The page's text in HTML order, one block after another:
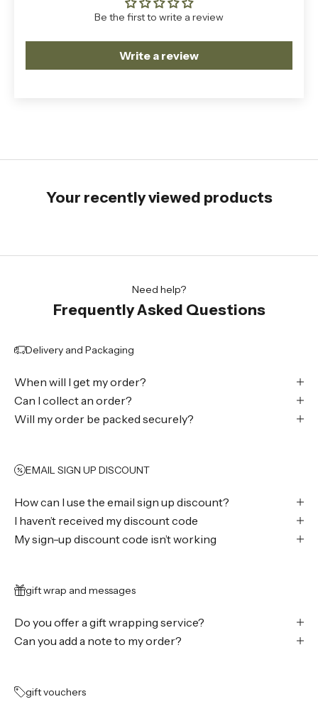
Be the first to write a review
Write a review
Your recently viewed products
Need help?
Frequently Asked Questions
Delivery and Packaging
When will I get my order?
Can I collect an order?
Will my order be packed securely?
EMAIL SIGN UP DISCOUNT
How can I use the email sign up discount?
I haven’t received my discount code
My sign-up discount code isn’t working
gift wrap and messages
Do you offer a gift wrapping service?
Can you add a note to my order?
gift vouchers